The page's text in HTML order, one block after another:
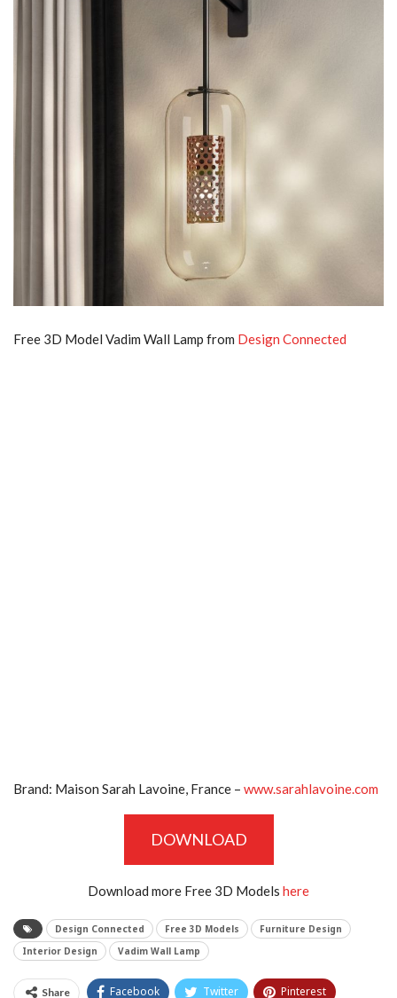
Free 3D Model Vadim Wall Lamp from Design Connected
Brand: Maison Sarah Lavoine, France – www.sarahlavoine.com
DOWNLOAD
Download more Free 3D Models here
Design Connected Free 3D Models
Furniture Design
Interior Design
Vadim Wall Lamp
Share Facebook Twitter Pinterest